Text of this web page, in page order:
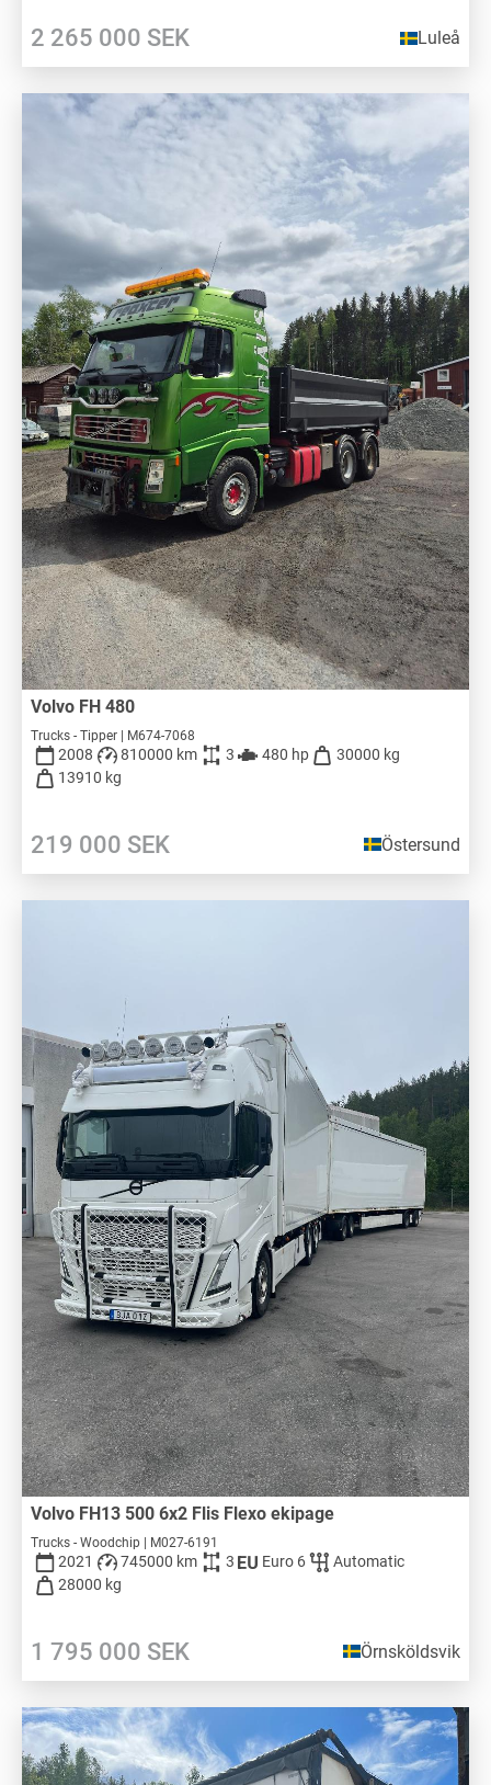
2 265 000 SEK Luleå
Volvo FH 480
Trucks - Tipper | M674-7068
2008 810000 km 3 480 hp
30000 kg
13910 kg
219 000 SEK Östersund
Volvo FH13 500 6x2 Flis Flexo ekipage
Trucks - Woodchip | M027-6191
2021 745000 km 3 Euro 6
Automatic
28000 kg
1 795 000 SEK Örnsköldsvik